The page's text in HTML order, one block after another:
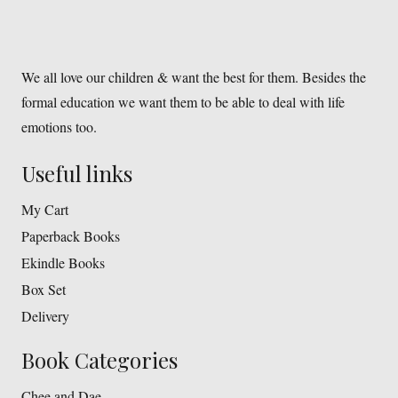
We all love our children & want the best for them. Besides the
formal education we want them to be able to deal with life
emotions too.
Useful links
My Cart
Paperback Books
Ekindle Books
Box Set
Delivery
Book Categories